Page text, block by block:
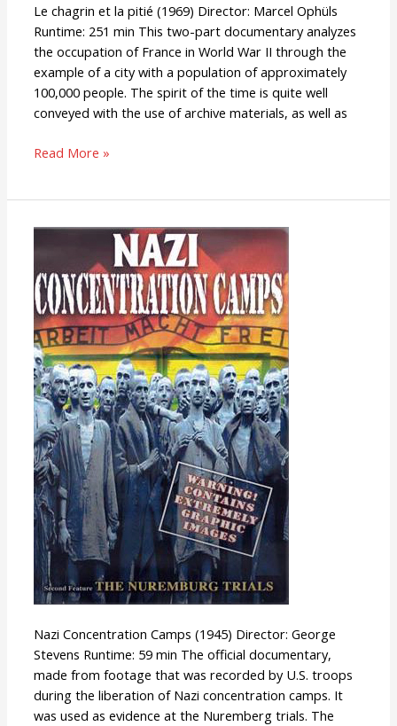
Le chagrin et la pitié (1969) Director: Marcel Ophüls
Runtime: 251 min This two-part documentary analyzes
the occupation of France in World War II through the
example of a city with a population of approximately
100,000 people. The spirit of the time is quite well
conveyed with the use of archive materials, as well as
Read More »
Nazi Concentration Camps (1945) Director: George
Stevens Runtime: 59 min The official documentary,
made from footage that was recorded by U.S. troops
during the liberation of Nazi concentration camps. It
was used as evidence at the Nuremberg trials. The
Concentration
Camps